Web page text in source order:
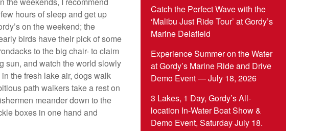
hours of sleep and get up
on the weekend; the
birds have their pick of some
to the big chair- to claim
sun, and watch the world slowly
the fresh lake air, dogs walk
path walkers take a rest on
meander down to the
boxes in one hand and
Catch the Perfect Wave with the
‘Malibu Just Ride Tour’ at Gordy’s
Marine Delafield
Experience Summer on the Water
at Gordy’s Marine Ride and Drive
Demo Event — July 18, 2026
3 Lakes, 1 Day, Gordy’s All-
location In-Water Boat Show &
Demo Event, Saturday July 18.